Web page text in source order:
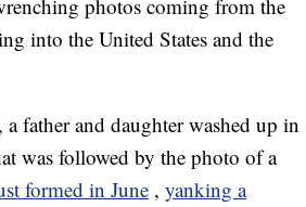
photos coming from the
into the United States and the
, a father and daughter washed up in
was followed by the photo of a
formed in June , yanking a